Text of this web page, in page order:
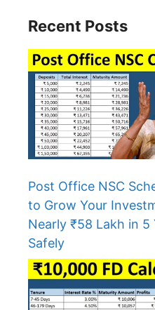
Recent Posts
Post Office NSC
to Grow Your
Nearly ₹58 Lakh in 5
Safely